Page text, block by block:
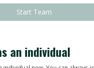
Start Team
an individual